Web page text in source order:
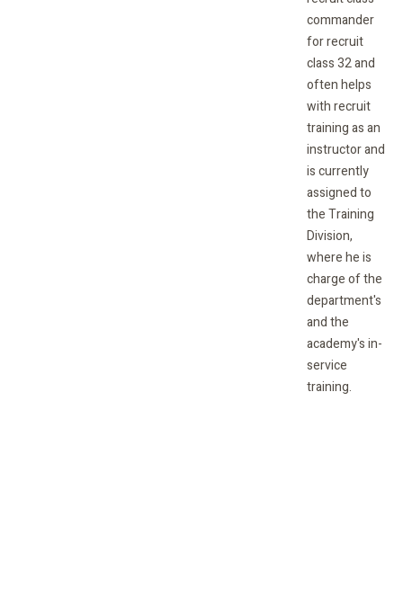
commander
for recruit
class 32 and
often helps
with recruit
training as an
instructor and
is currently
assigned to
the Training
Division,
where he is
charge of the
department's
and the
academy's in-
service
training.